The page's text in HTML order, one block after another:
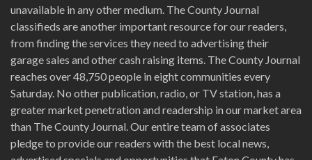
unavailable in any other medium. The County Journal
classifieds are another important resource for our readers,
from finding the services they need to advertising their
garage sales and other cash raising items. The County Journal
reaches over 48,750 people in eight communities every
Saturday. No other publication, radio, or TV station, has a
greater market penetration and readership in our market area
than The County Journal. Our entire team of associates
pledge to provide our readers with the best local news,